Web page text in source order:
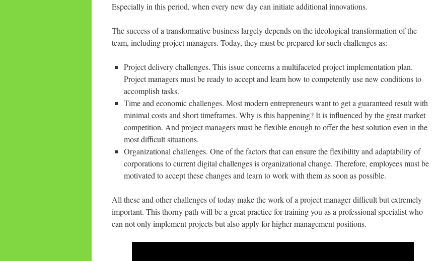
Especially in this period, when every new day can initiate additional innovations.
The success of a transformative business largely depends on the ideological transformation of the
team, including project managers. Today, they must be prepared for such challenges as:
Project delivery challenges. This issue concerns a multifaceted project implementation plan.
Project managers must be ready to accept and learn how to competently use new conditions to
accomplish tasks.
Time and economic challenges. Most modern entrepreneurs want to get a guaranteed result with
minimal costs and short timeframes. Why is this happening? It is influenced by the great market
competition. And project managers must be flexible enough to offer the best solution even in the
most difficult situations.
Organizational challenges. One of the factors that can ensure the flexibility and adaptability of
corporations to current digital challenges is organizational change. Therefore, employees must be
motivated to accept these changes and learn to work with them as soon as possible.
All these and other challenges of today make the work of a project manager difficult but extremely
important. This thorny path will be a great practice for training you as a professional specialist who
can not only implement projects but also apply for higher management positions.